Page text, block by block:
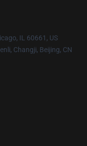
IL 60661, US
Changji, Beijing, CN